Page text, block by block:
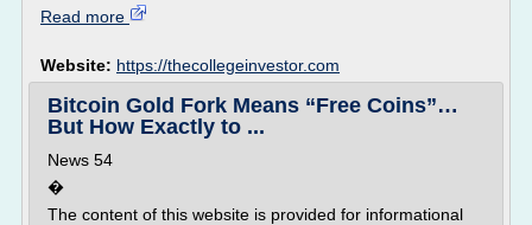
Read more
Website: https://thecollegeinvestor.com
Bitcoin Gold Fork Means “Free Coins”…
But How Exactly to ...
News 54
�
The content of this website is provided for informational